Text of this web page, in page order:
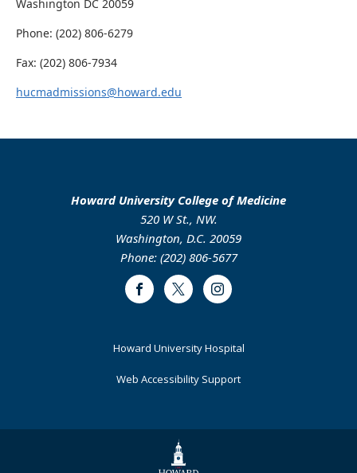
Washington DC 20059
Phone: (202) 806-6279
Fax: (202) 806-7934
hucmadmissions@howard.edu
Howard University College of Medicine
520 W St., NW.
Washington, D.C. 20059
Phone: (202) 806-5677
FacebookTwitter Instagram
Howard University Hospital
Web Accessibility Support